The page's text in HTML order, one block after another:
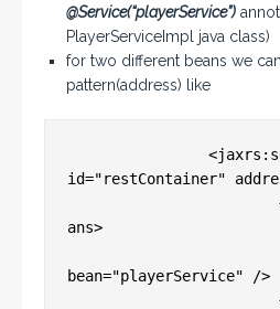
@Service(“playerService”)
PlayerServiceImpl java class)
for two different beans we
pattern(address) like
id="restContainer"
ans>
bean="playerService" />